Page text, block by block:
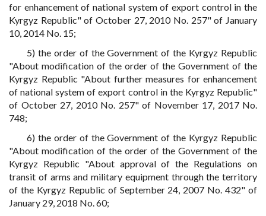
for enhancement of national system of export control in the
Kyrgyz Republic" of October 27, 2010 No. 257" of January
10, 2014 No. 15;
5) the order of the Government of the Kyrgyz Republic
"About modification of the order of the Government of the
Kyrgyz Republic "About further measures for enhancement
of national system of export control in the Kyrgyz Republic"
of October 27, 2010 No. 257" of November 17, 2017 No.
748;
6) the order of the Government of the Kyrgyz Republic
"About modification of the order of the Government of the
Kyrgyz Republic "About approval of the Regulations on
transit of arms and military equipment through the territory
of the Kyrgyz Republic of September 24, 2007 No. 432" of
January 29, 2018 No. 60;